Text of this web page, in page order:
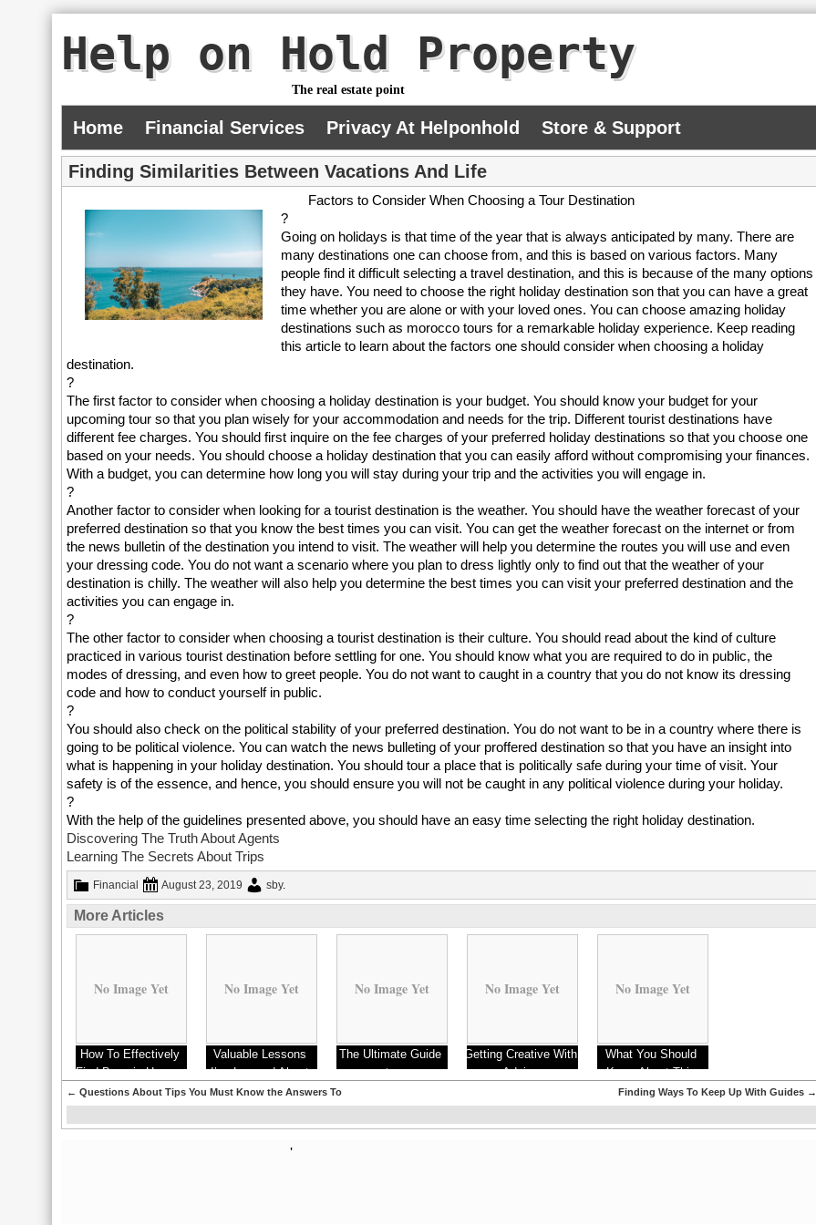
Help on Hold Property
The real estate point
Home Financial Services Privacy At Helponhold Store & Support
Finding Similarities Between Vacations And Life
Factors to Consider When Choosing a Tour Destination
?
Going on holidays is that time of the year that is always anticipated by many. There are
many destinations one can choose from, and this is based on various factors. Many
people find it difficult selecting a travel destination, and this is because of the many options
they have. You need to choose the right holiday destination son that you can have a great
time whether you are alone or with your loved ones. You can choose amazing holiday
destinations such as morocco tours for a remarkable holiday experience. Keep reading
this article to learn about the factors one should consider when choosing a holiday
destination.
?
The first factor to consider when choosing a holiday destination is your budget. You should know your budget for your
upcoming tour so that you plan wisely for your accommodation and needs for the trip. Different tourist destinations have
different fee charges. You should first inquire on the fee charges of your preferred holiday destinations so that you choose one
based on your needs. You should choose a holiday destination that you can easily afford without compromising your finances.
With a budget, you can determine how long you will stay during your trip and the activities you will engage in.
?
Another factor to consider when looking for a tourist destination is the weather. You should have the weather forecast of your
preferred destination so that you know the best times you can visit. You can get the weather forecast on the internet or from
the news bulletin of the destination you intend to visit. The weather will help you determine the routes you will use and even
your dressing code. You do not want a scenario where you plan to dress lightly only to find out that the weather of your
destination is chilly. The weather will also help you determine the best times you can visit your preferred destination and the
activities you can engage in.
?
The other factor to consider when choosing a tourist destination is their culture. You should read about the kind of culture
practiced in various tourist destination before settling for one. You should know what you are required to do in public, the
modes of dressing, and even how to greet people. You do not want to caught in a country that you do not know its dressing
code and how to conduct yourself in public.
?
You should also check on the political stability of your preferred destination. You do not want to be in a country where there is
going to be political violence. You can watch the news bulleting of your proffered destination so that you have an insight into
what is happening in your holiday destination. You should tour a place that is politically safe during your time of visit. Your
safety is of the essence, and hence, you should ensure you will not be caught in any political violence during your holiday.
?
With the help of the guidelines presented above, you should have an easy time selecting the right holiday destination.
Discovering The Truth About Agents
Learning The Secrets About Trips
Financial August 23, 2019 sby.
More Articles
No Image Yet
How To Effectively
Find Bargain Homes
No Image Yet
Valuable Lessons
I’ve Learned About
No Image Yet
The Ultimate Guide
to
No Image Yet
Getting Creative With
Advice
No Image Yet
What You Should
Know About This
Year
← Questions About Tips You Must Know the Answers To Finding Ways To Keep Up With Guides →
'